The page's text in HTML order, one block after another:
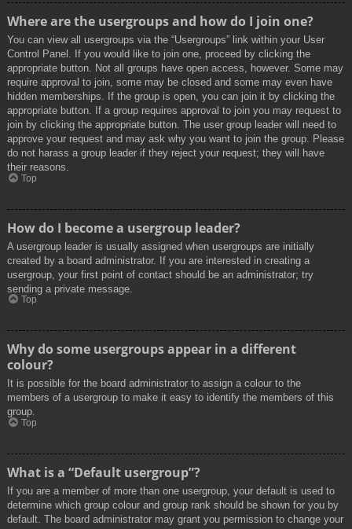
Where are the usergroups and how do I join one?
You can view all usergroups via the “Usergroups” link within your User
Control Panel. If you would like to join one, proceed by clicking the
appropriate button. Not all groups have open access, however. Some may
require approval to join, some may be closed and some may even have
hidden memberships. If the group is open, you can join it by clicking the
appropriate button. If a group requires approval to join you may request to
join by clicking the appropriate button. The user group leader will need to
approve your request and may ask why you want to join the group. Please
do not harass a group leader if they reject your request; they will have
their reasons.
Top
How do I become a usergroup leader?
A usergroup leader is usually assigned when usergroups are initially
created by a board administrator. If you are interested in creating a
usergroup, your first point of contact should be an administrator; try
sending a private message.
Top
Why do some usergroups appear in a different
colour?
It is possible for the board administrator to assign a colour to the
members of a usergroup to make it easy to identify the members of this
group.
Top
What is a “Default usergroup”?
If you are a member of more than one usergroup, your default is used to
determine which group colour and group rank should be shown for you by
default. The board administrator may grant you permission to change your